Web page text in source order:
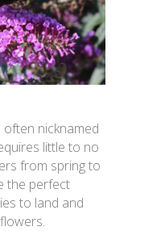
nicknamed
little to no
from spring to
the perfect
to land and